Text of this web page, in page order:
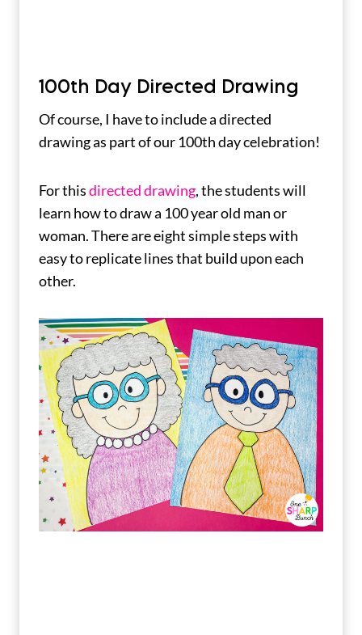
100th Day Directed Drawing
Of course, I have to include a directed
drawing as part of our 100th day celebration!
For thisdirected drawing, the students will
learn how to draw a 100 year old man or
woman. There are eight simple steps with
easy to replicate lines that build upon each
other.